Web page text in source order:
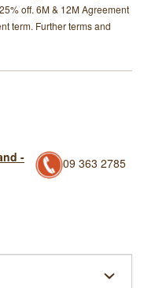
off. 6M & 12M Agreement
term. Further terms and
-
09 363 2785